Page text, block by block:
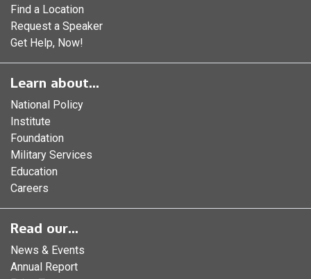
Find a Location
Request a Speaker
Get Help, Now!
Learn about...
National Policy
Institute
Foundation
Military Services
Education
Careers
Read our...
News & Events
Annual Report